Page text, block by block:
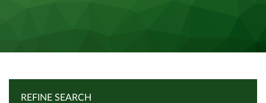
REFINE SEARCH